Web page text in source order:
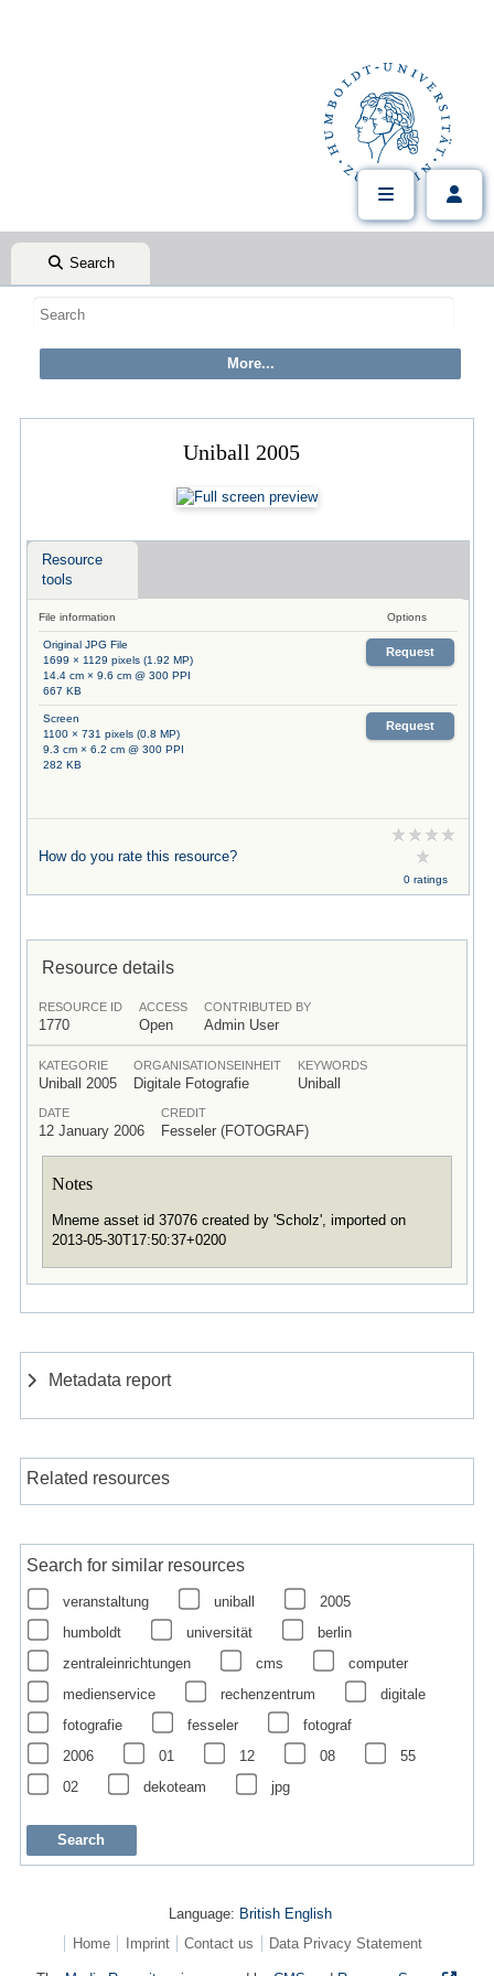
Search
Uniball 2005
Resource
tools
File information Options
Original JPG File
1699 × 1129 pixels (1.92 MP)
14.4 cm × 9.6 cm @ 300 PPI
667 KB
Request
Screen
1100 × 731 pixels (0.8 MP)
9.3 cm × 6.2 cm @ 300 PPI
282 KB
Request
How do you rate this resource?
0 ratings
Resource details
RESOURCE ID
1770
ACCESS
Open
CONTRIBUTED BY
Admin User
KATEGORIE
Uniball 2005
ORGANISATIONSEINHEIT
Digitale Fotografie
KEYWORDS
Uniball
DATE
12 January 2006
CREDIT
Fesseler (FOTOGRAF)
Notes
Mneme asset id 37076 created by 'Scholz', imported on
2013-05-30T17:50:37+0200
Metadata report
Related resources
Search for similar resources
veranstaltung uniball
2005
humboldt
universität
berlin
zentraleinrichtungen
cms
computer
medienservice
rechenzentrum
digitale
fotografie
fesseler
fotograf
2006
01 12 08
55
02
dekoteam jpg
Language: British English
Home
Imprint Contact us Data Privacy Statement